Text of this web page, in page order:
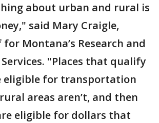
about urban and rural is
said Mary Craigle,
Montana’s Research and
"Places that qualify
eligible for transportation
areas aren’t, and then
eligible for dollars that